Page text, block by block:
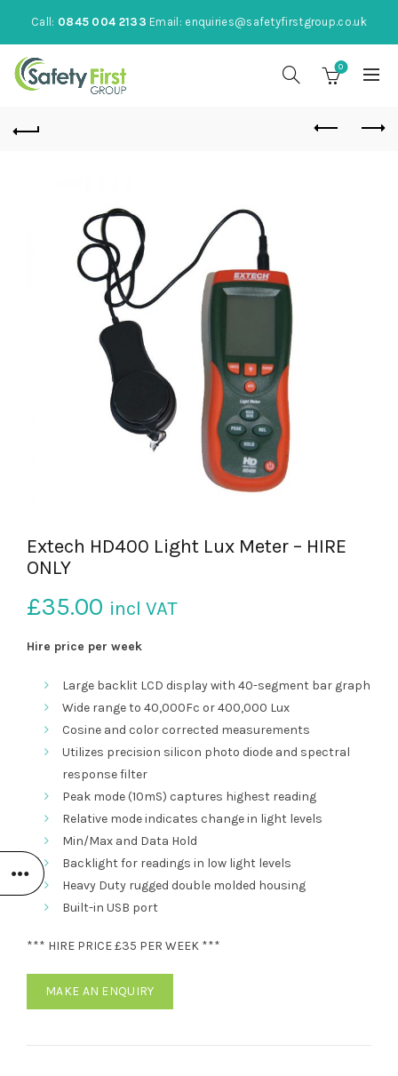
Call: 0845 004 2133 Email: enquiries@safetyfirstgroup.co.uk
0
Extech HD400 Light Lux Meter – HIRE
ONLY
£35.00 incl VAT
Hire price per week
Large backlit LCD display with 40-segment bar graph
Wide range to 40,000Fc or 400,000 Lux
Cosine and color corrected measurements
Utilizes precision silicon photo diode and spectral
response filter
Peak mode (10mS) captures highest reading
Relative mode indicates change in light levels
Min/Max and Data Hold
Backlight for readings in low light levels
Heavy Duty rugged double molded housing
Built-in USB port
*** HIRE PRICE £35 PER WEEK ***
MAKE AN ENQUIRY